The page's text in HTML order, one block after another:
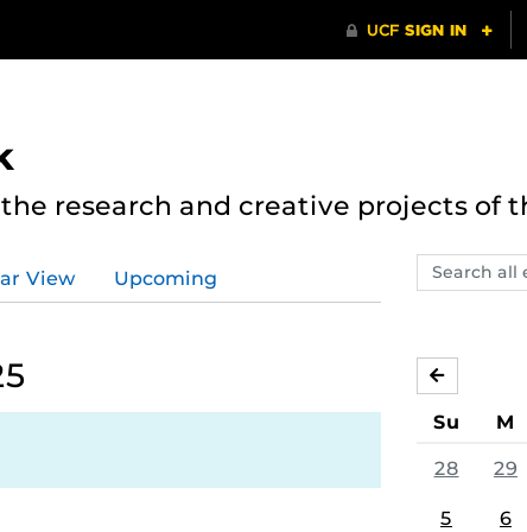
research and creative projects of
Search
events,
View Upcoming
Su M
28 29
5 6